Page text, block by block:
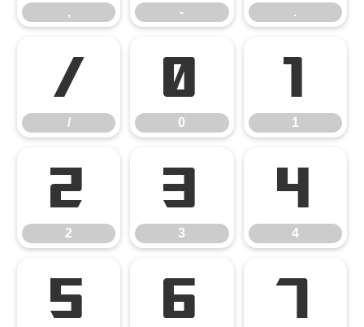
, - .
/
/
0
0
1
1
2
2
3
3
4
4
5 6 7